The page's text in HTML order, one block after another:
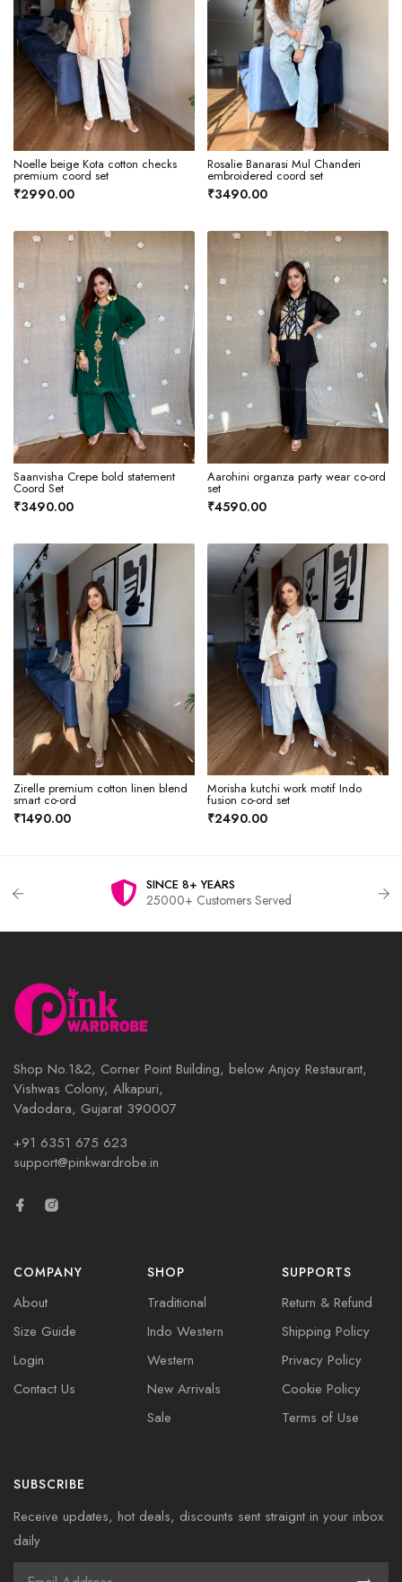
Noelle beige Kota cotton checks
premium coord set
₹2990.00
Rosalie Banarasi Mul Chanderi
embroidered coord set
₹3490.00
Saanvisha Crepe bold statement
Coord Set
₹3490.00
Aarohini organza party wear co-ord
set
₹4590.00
Zirelle premium cotton linen blend
smart co-ord
₹1490.00
Morisha kutchi work motif Indo
fusion co-ord set
₹2490.00
SINCE 8+ YEARS
25000+ Customers Served
Shop No.1&2, Corner Point Building, below Anjoy Restaurant,
Vishwas Colony, Alkapuri,
Vadodara, Gujarat 390007
+91 6351 675 623
support@pinkwardrobe.in
COMPANY
About
Size Guide
Login
Contact Us
SHOP
Traditional
Indo Western
Western
New Arrivals
Sale
SUPPORTS
Return & Refund
Shipping Policy
Privacy Policy
Cookie Policy
Terms of Use
SUBSCRIBE
Receive updates, hot deals, discounts sent straignt in your inbox
daily